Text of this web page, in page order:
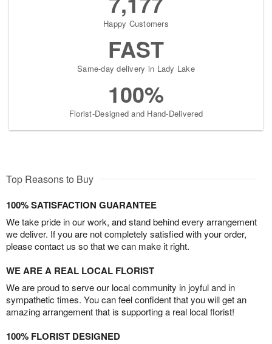
Happy Customers
FAST
Same-day delivery in Lady Lake
100%
Florist-Designed and Hand-Delivered
Top Reasons to Buy
100% SATISFACTION GUARANTEE
We take pride in our work, and stand behind every arrangement
we deliver. If you are not completely satisfied with your order,
please contact us so that we can make it right.
WE ARE A REAL LOCAL FLORIST
We are proud to serve our local community in joyful and in
sympathetic times. You can feel confident that you will get an
amazing arrangement that is supporting a real local florist!
100% FLORIST DESIGNED